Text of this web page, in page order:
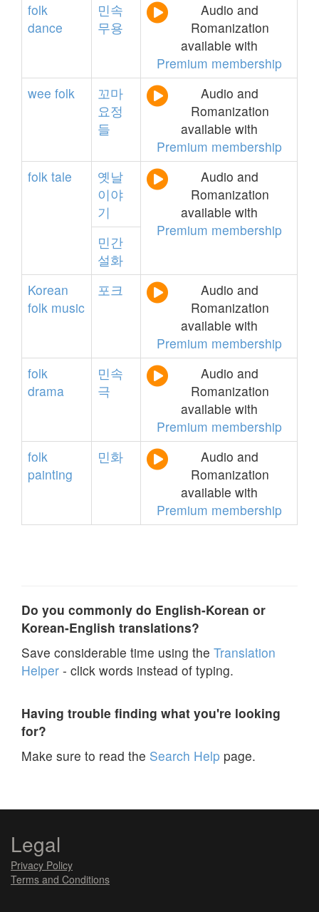
folk
dance
민속
무용
Audio and
Romanization
available with
Premium membership
wee folk
꼬마
요정
들
Audio and
Romanization
available with
Premium membership
folk tale
옛날
이야
기
Audio and
Romanization
available with
Premium membership
민간
설화
Korean
folk music
포크
Audio and
Romanization
available with
Premium membership
folk
drama
민속
극
Audio and
Romanization
available with
Premium membership
folk
painting
민화
Audio and
Romanization
available with
Premium membership
Do you commonly do English-Korean or
Korean-English translations?
Save considerable time using the Translation
Helper - click words instead of typing.
Having trouble finding what you're looking
for?
Make sure to read the Search Help page.
Legal
Privacy Policy
Terms and Conditions